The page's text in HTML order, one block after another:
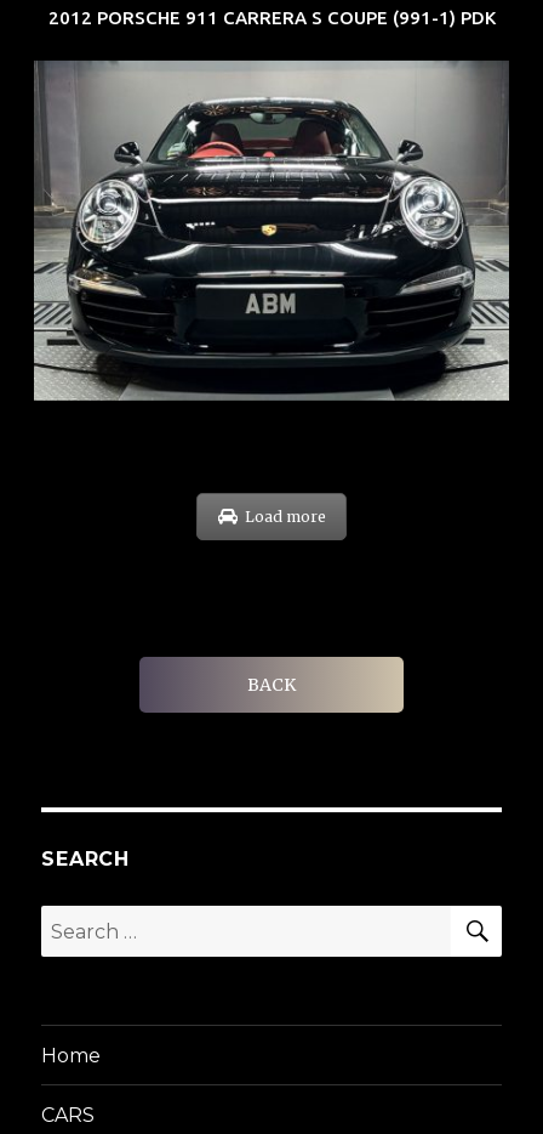
2012 PORSCHE 911 CARRERA S COUPE (991-1) PDK
REG: Feb 12
ARF: $157K
COE: $60K
EXP: Oct 31
Load more
BACK
SEARCH
Search
for:
Home
CARS